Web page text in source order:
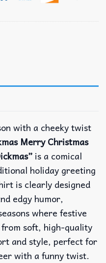
with a cheeky twist
Merry Christmas
is a comical
holiday greeting
is clearly designed
edgy humor,
where festive
soft, high-quality
and style, perfect for
with a funny twist.